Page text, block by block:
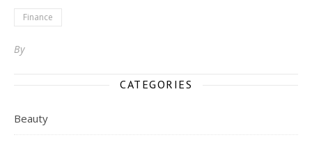
Finance
By
CATEGORIES
Beauty